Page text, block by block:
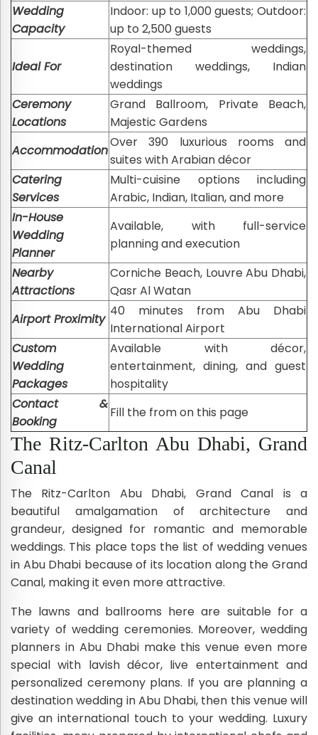
Wedding
Capacity
Indoor: up to 1,000 guests; Outdoor:
up to 2,500 guests
Ideal For
Royal-themed weddings,
destination weddings, Indian
weddings
Ceremony
Locations
Grand Ballroom, Private Beach,
Majestic Gardens
Accommodation
Over 390 luxurious rooms and
suites with Arabian décor
Catering
Services
Multi-cuisine options including
Arabic, Indian, Italian, and more
In-House
Wedding
Planner
Available, with full-service
planning and execution
Nearby
Attractions
Corniche Beach, Louvre Abu Dhabi,
Qasr Al Watan
Airport Proximity
40 minutes from Abu Dhabi
International Airport
Custom
Wedding
Packages
Available with décor,
entertainment, dining, and guest
hospitality
Contact &
Booking
Fill the from on this page
The Ritz-Carlton Abu Dhabi, Grand
Canal
The Ritz-Carlton Abu Dhabi, Grand Canal is a
beautiful amalgamation of architecture and
grandeur, designed for romantic and memorable
weddings. This place tops the list of wedding venues
in Abu Dhabi because of its location along the Grand
Canal, making it even more attractive.
The lawns and ballrooms here are suitable for a
variety of wedding ceremonies. Moreover, wedding
planners in Abu Dhabi make this venue even more
special with lavish décor, live entertainment and
personalized ceremony plans. If you are planning a
destination wedding in Abu Dhabi, then this venue will
give an international touch to your wedding. Luxury